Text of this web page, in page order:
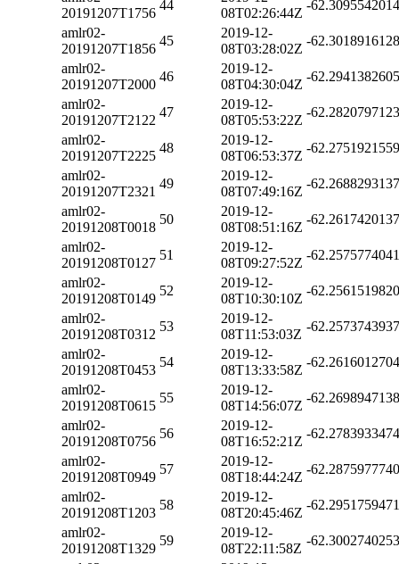
20191207T1756
44
08T02:26:44Z
-
amlr02-
20191207T1856
45
2019-12-
08T03:28:02Z
-
amlr02-
20191207T2000
46
2019-12-
08T04:30:04Z
-
amlr02-
20191207T2122
47
2019-12-
08T05:53:22Z
-
amlr02-
20191207T2225
48
2019-12-
08T06:53:37Z
-
amlr02-
20191207T2321
49
2019-12-
08T07:49:16Z
-
amlr02-
20191208T0018
50
2019-12-
08T08:51:16Z
-
amlr02-
20191208T0127
51
2019-12-
08T09:27:52Z
-
amlr02-
20191208T0149
52
2019-12-
08T10:30:10Z
-
amlr02-
20191208T0312
53
2019-12-
08T11:53:03Z
-
amlr02-
20191208T0453
54
2019-12-
08T13:33:58Z
-
amlr02-
20191208T0615
55
2019-12-
08T14:56:07Z
-
amlr02-
20191208T0756
56
2019-12-
08T16:52:21Z
-
amlr02-
20191208T0949
57
2019-12-
08T18:44:24Z
-
amlr02-
20191208T1203
58
2019-12-
08T20:45:46Z
-
amlr02-
20191208T1329
59
2019-12-
08T22:11:58Z
-